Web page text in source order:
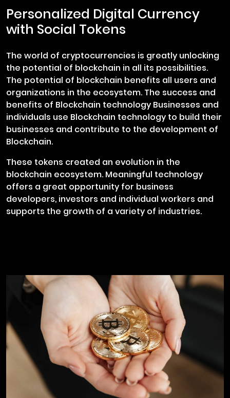
Personalized Digital Currency
with Social Tokens
The world of cryptocurrencies is greatly unlocking
the potential of blockchain in all its possibilities.
The potential of blockchain benefits all users and
organizations in the ecosystem. The success and
benefits of Blockchain technology Businesses and
individuals use Blockchain technology to build their
businesses and contribute to the development of
Blockchain.
These tokens created an evolution in the
blockchain ecosystem. Meaningful technology
offers a great opportunity for business
developers, investors and individual workers and
supports the growth of a variety of industries.